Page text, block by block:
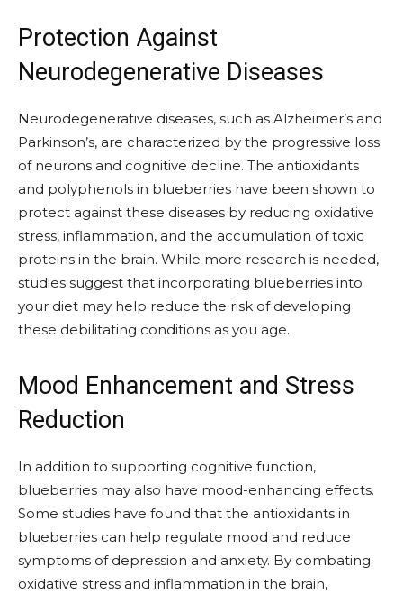
Protection Against
Neurodegenerative Diseases
Neurodegenerative diseases, such as Alzheimer’s and
Parkinson’s, are characterized by the progressive loss
of neurons and cognitive decline. The antioxidants
and polyphenols in blueberries have been shown to
protect against these diseases by reducing oxidative
stress, inflammation, and the accumulation of toxic
proteins in the brain. While more research is needed,
studies suggest that incorporating blueberries into
your diet may help reduce the risk of developing
these debilitating conditions as you age.
Mood Enhancement and Stress
Reduction
In addition to supporting cognitive function,
blueberries may also have mood-enhancing effects.
Some studies have found that the antioxidants in
blueberries can help regulate mood and reduce
symptoms of depression and anxiety. By combating
oxidative stress and inflammation in the brain,